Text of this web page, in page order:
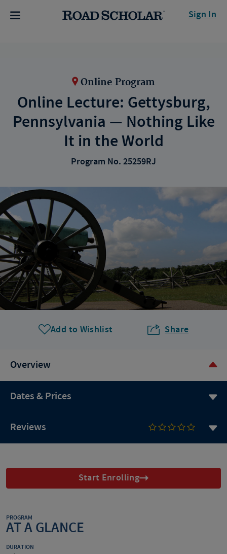
Sign In
Online Program
Online Lecture: Gettysburg,
Pennsylvania — Nothing Like
It in the World
Program No. 25259RJ
Add to Wishlist Share
Overview
Dates & Prices
Reviews
Start Enrolling
PROGRAM
AT A GLANCE
DURATION